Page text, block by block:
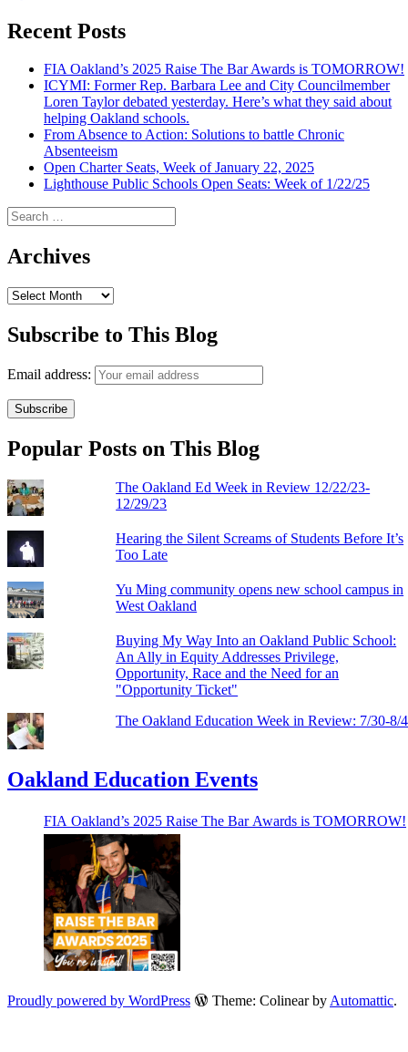
Recent Posts
FIA Oakland’s 2025 Raise The Bar Awards is TOMORROW!
ICYMI: Former Rep. Barbara Lee and City Councilmember
Loren Taylor debated yesterday. Here’s what they said about
helping Oakland schools.
From Absence to Action: Solutions to battle Chronic
Absenteeism
Open Charter Seats, Week of January 22, 2025
Lighthouse Public Schools Open Seats: Week of 1/22/25
Search
for:
Archives
Archives
Subscribe to This Blog
Email address:
Popular Posts on This Blog
The Oakland Ed Week in Review 12/22/23-
12/29/23
Hearing the Silent Screams of Students Before It’s
Too Late
Yu Ming community opens new school campus in
West Oakland
Buying My Way Into an Oakland Public School:
An Ally in Equity Addresses Privilege,
Opportunity, Race and the Need for an
"Opportunity Ticket"
The Oakland Education Week in Review: 7/30-8/4
Oakland Education Events
FIA Oakland’s 2025 Raise The Bar Awards is TOMORROW!
Proudly powered by WordPress Theme: Colinear by Automattic.